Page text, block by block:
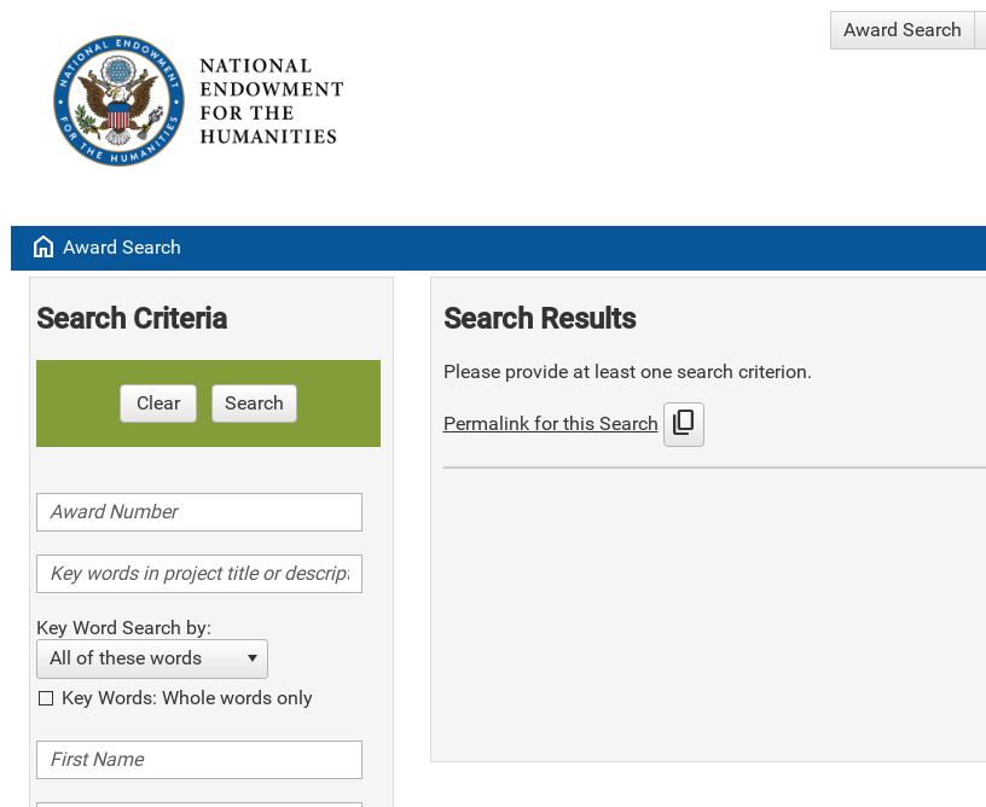
Award Search
home Award Search
Search Criteria
Clear Search
Key Word Search by:
All of these words
Key Words: Whole words only
Search Results
Please provide at least one search criterion.
Permalink for this Search content_copy